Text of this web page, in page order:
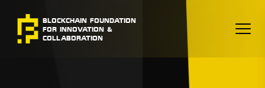
BLOCKCHAIN FOUNDATION
FOR INNOVATION &
COLLABORATION